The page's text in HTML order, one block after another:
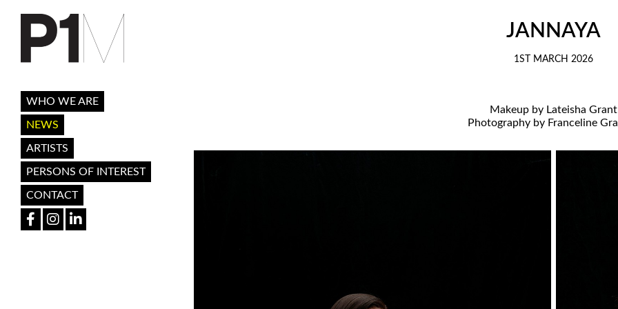
WHO WE ARE
NEWS
ARTISTS
PERSONS OF INTEREST
CONTACT
JANNAYA
1ST MARCH 2026
Makeup by Lateisha Grant
Photography by Franceline